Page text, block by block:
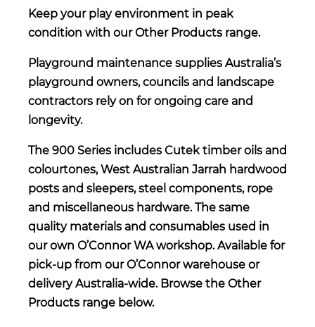
Keep your play environment in peak
condition with our Other Products range.
Playground maintenance supplies Australia’s
playground owners, councils and landscape
contractors rely on for ongoing care and
longevity.
The 900 Series includes Cutek timber oils and
colourtones, West Australian Jarrah hardwood
posts and sleepers, steel components, rope
and miscellaneous hardware. The same
quality materials and consumables used in
our own O’Connor WA workshop. Available for
pick-up from our O’Connor warehouse or
delivery Australia-wide. Browse the Other
Products range below.